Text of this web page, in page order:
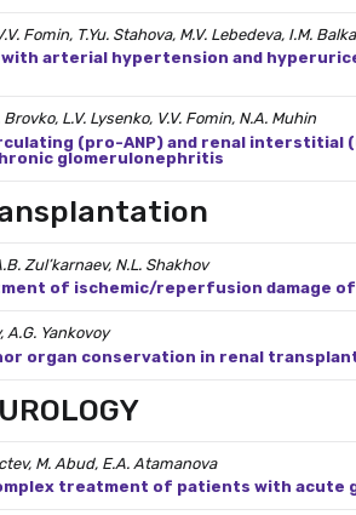
Fomin, T.Yu. Stahova, M.V. Lebedeva, I.M.
with arterial hypertension and
L.V. Lysenko, V.V. Fomin, N.A. Muhin
(pro-ANP) and renal interstitial
glomerulonephritis
Zul’karnaev, N.L. Shakhov
of ischemic/reperfusion damage
A.G. Yankovoy
organ conservation in renal
M. Abud, E.A. Atamanova
treatment of patients with